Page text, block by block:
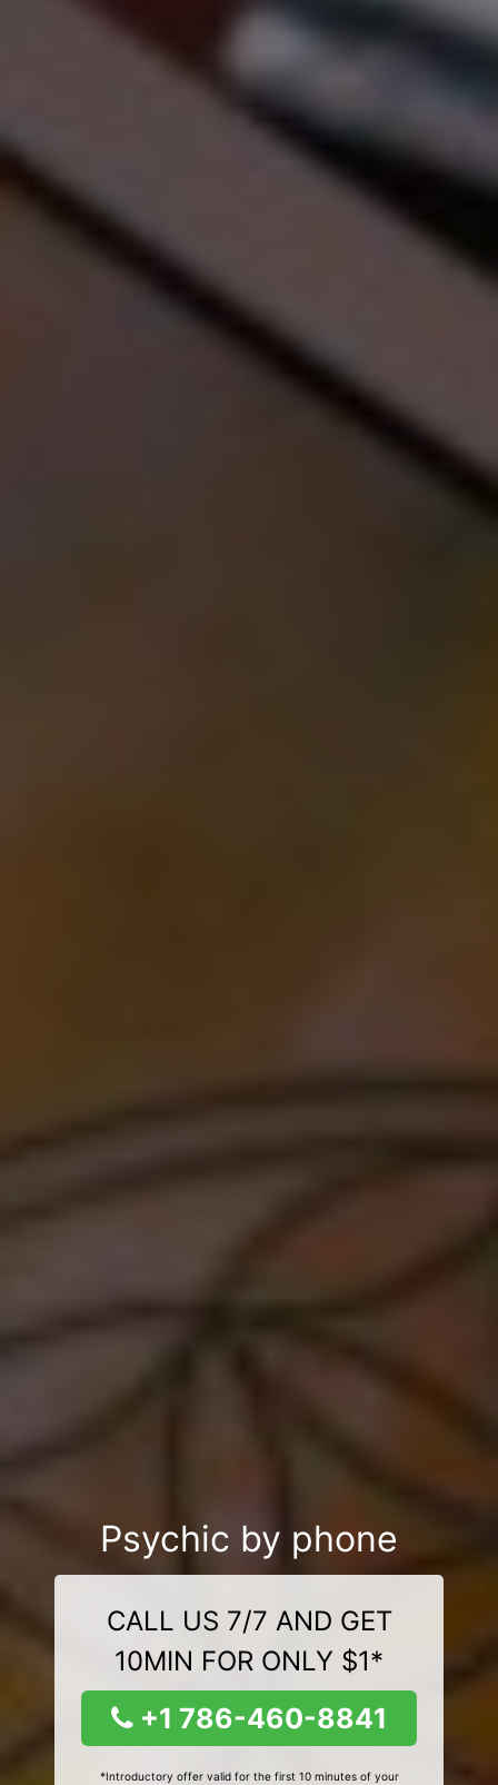
Psychic by phone
CALL US 7/7 AND GET
10MIN FOR ONLY $1*
+1 786-460-8841
*Introductory offer valid for the first 10 minutes of your